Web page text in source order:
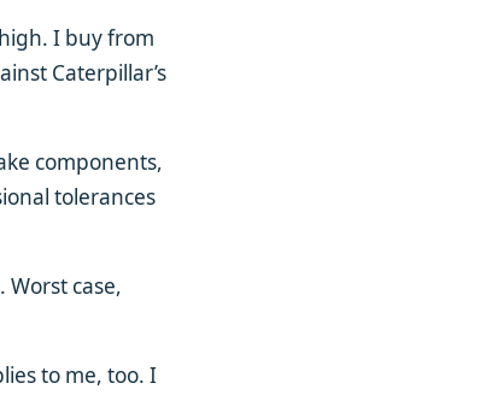
I buy from
Caterpillar’s
components,
tolerances
Worst case,
to me, too. I